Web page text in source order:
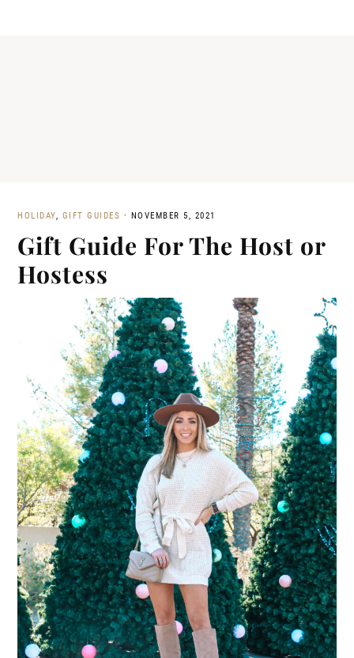
HOLIDAY, GIFT GUIDES · NOVEMBER 5, 2021
Gift Guide For The Host or
Hostess